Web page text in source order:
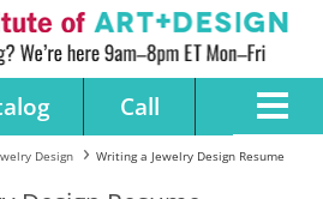
Call
Design Writing a Jewelry Design Resume